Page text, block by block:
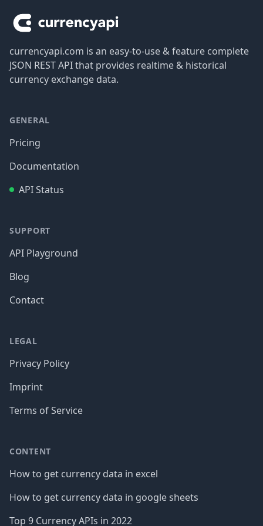
currencyapi.com is an easy-to-use & feature complete
JSON REST API that provides realtime & historical
currency exchange data.
GENERAL
Pricing
Documentation
API Status
SUPPORT
API Playground
Blog
Contact
LEGAL
Privacy Policy
Imprint
Terms of Service
CONTENT
How to get currency data in excel
How to get currency data in google sheets
Top 9 Currency APIs in 2022